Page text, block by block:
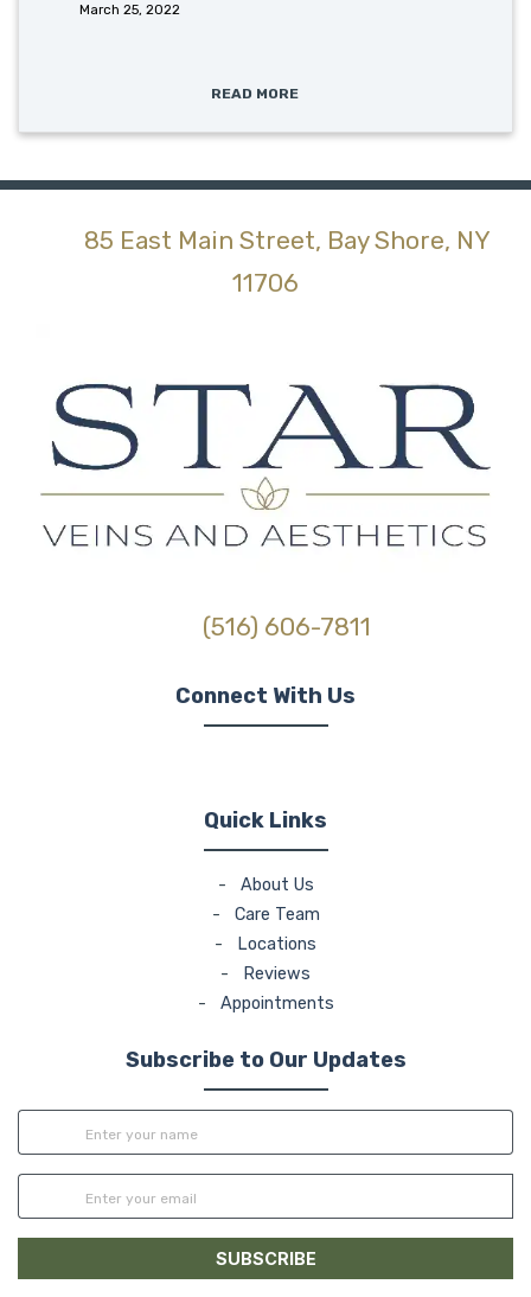
March 25, 2022
READ MORE
85 East Main Street, Bay Shore, NY
11706
(516) 606-7811
Connect With Us
Quick Links
- About Us
- Care Team
-
Locations
-
Reviews
- Appointments
Subscribe to Our Updates
SUBSCRIBE